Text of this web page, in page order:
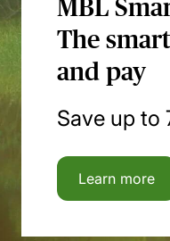
MBL
The
and pay
Save up to
Learn more